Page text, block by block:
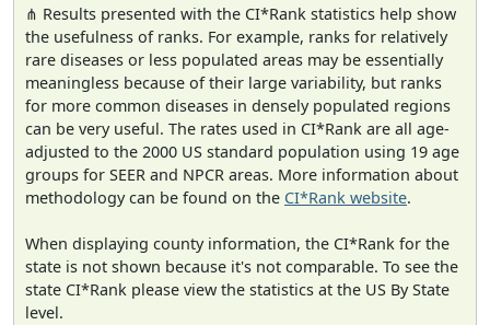
⋔ Results presented with the CI*Rank statistics help show
the usefulness of ranks. For example, ranks for relatively
rare diseases or less populated areas may be essentially
meaningless because of their large variability, but ranks
for more common diseases in densely populated regions
can be very useful. The rates used in CI*Rank are all age-
adjusted to the 2000 US standard population using 19 age
groups for SEER and NPCR areas. More information about
methodology can be found on the CI*Rank website.
When displaying county information, the CI*Rank for the
state is not shown because it's not comparable. To see the
state CI*Rank please view the statistics at the US By State
level.